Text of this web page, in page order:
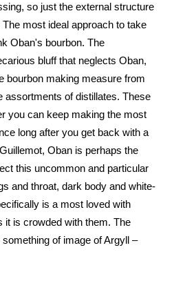
so just the external structure
most ideal approach to take
Oban's bourbon. The
bluff that neglects Oban,
bourbon making measure from
assortments of distillates. These
you can keep making the most
long after you get back with a
Oban is perhaps the
this uncommon and particular
and throat, dark body and white-
is a most loved with
it is crowded with them. The
of image of Argyll –